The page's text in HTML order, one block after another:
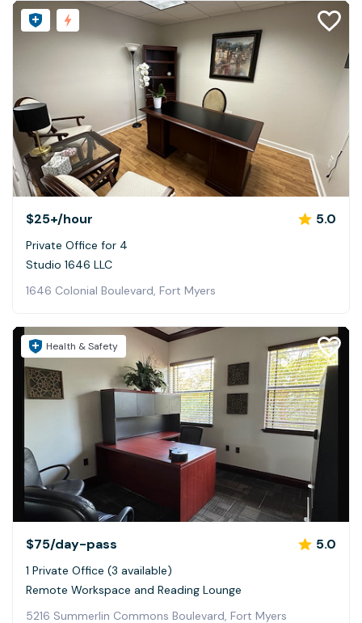
$25+/hour 5.0
Private Office for 4
Studio 1646 LLC
1646 Colonial Boulevard, Fort Myers
Health & Safety
$75/day-pass 5.0
1 Private Office (3 available)
Remote Workspace and Reading Lounge
5216 Summerlin Commons Boulevard, Fort Myers